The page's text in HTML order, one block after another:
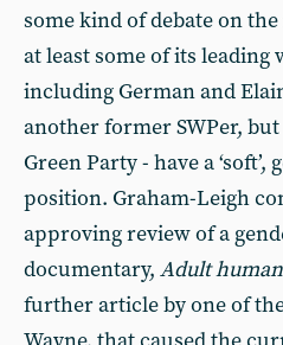
some kind of debate on
at least some of its leading
including German and
another former SWPer,
Green Party - have a
position. Graham-Leigh
approving review of a
documentary, Adult
further article by one of